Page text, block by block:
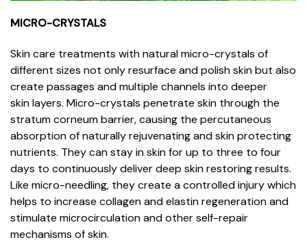
MICRO-CRYSTALS
Skin care treatments with natural micro-crystals of
different sizes not only resurface and polish skin but also
create passages and multiple channels into deeper
skin layers. Micro-crystals penetrate skin through the
stratum corneum barrier, causing the percutaneous
absorption of naturally rejuvenating and skin protecting
nutrients. They can stay in skin for up to three to four
days to continuously deliver deep skin restoring results.
Like micro-needling, they create a controlled injury which
helps to increase collagen and elastin regeneration and
stimulate microcirculation and other self-repair
mechanisms of skin.